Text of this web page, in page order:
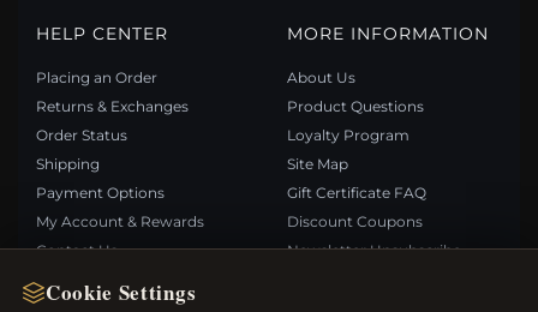
Cookie Settings
HELP CENTER
Placing an Order
Returns & Exchanges
Order Status
Shipping
Payment Options
My Account & Rewards
Contact Us
MORE INFORMATION
About Us
Product Questions
Loyalty Program
Site Map
Gift Certificate FAQ
Discount Coupons
Newsletter Unsubscribe